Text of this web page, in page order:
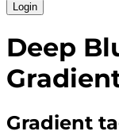
Login
Deep
Gradient